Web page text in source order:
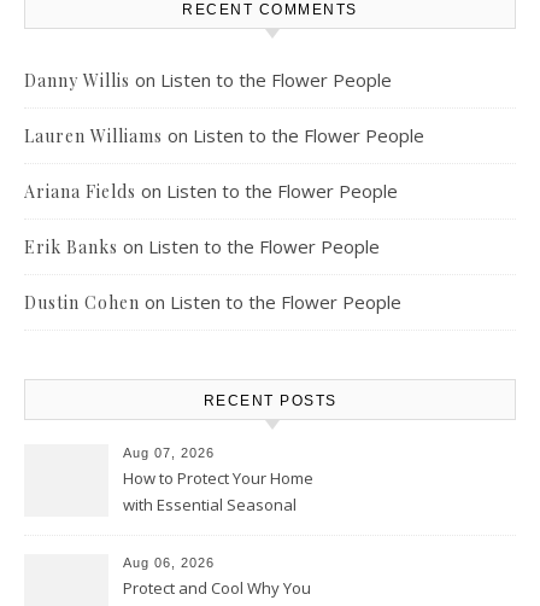
RECENT COMMENTS
Danny Willis on Listen to the Flower People
Lauren Williams on Listen to the Flower People
Ariana Fields on Listen to the Flower People
Erik Banks on Listen to the Flower People
Dustin Cohen on Listen to the Flower People
RECENT POSTS
Aug 07, 2026
How to Protect Your Home
with Essential Seasonal
Aug 06, 2026
Protect and Cool Why You